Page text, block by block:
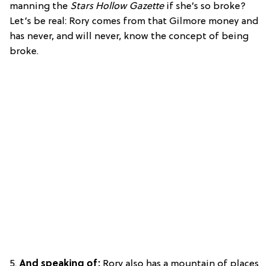
manning the Stars Hollow Gazetteif she’s so broke?
Let’s be real: Rory comes from that Gilmore money and
has never, and will never, know the concept of being
broke.